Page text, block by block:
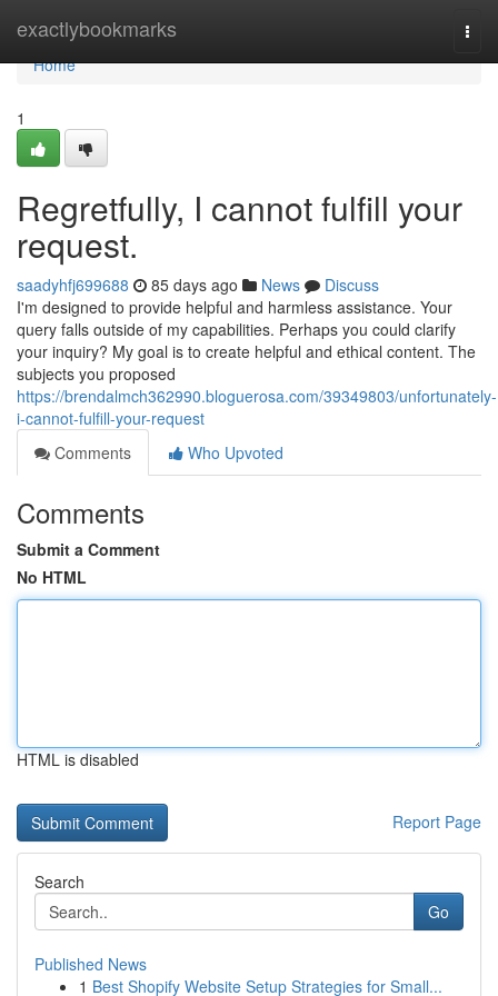
exactlybookmarks
Home
Home
1
Regretfully, I cannot fulfill your
request.
saadyhfj699688 85 days ago News
Discuss
I'm designed to provide helpful and harmless assistance. Your
query falls outside of my capabilities. Perhaps you could clarify
your inquiry? My goal is to create helpful and ethical content. The
subjects you proposed
https://brendalmch362990.bloguerosa.com/39349803/unfortunately-
i-cannot-fulfill-your-request
Comments
Who Upvoted
Comments
Submit a Comment
No HTML
HTML is disabled
Report Page
Search
Go
Published News
1 Best Shopify Website Setup Strategies for Small...